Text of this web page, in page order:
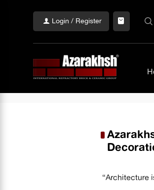
Login / Register
“Architecture